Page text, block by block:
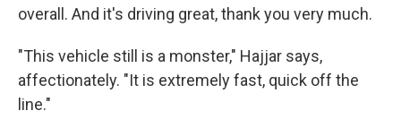
overall. And it's driving great, thank you very much.
"This vehicle still is a monster," Hajjar says,
affectionately. "It is extremely fast, quick off the
line."